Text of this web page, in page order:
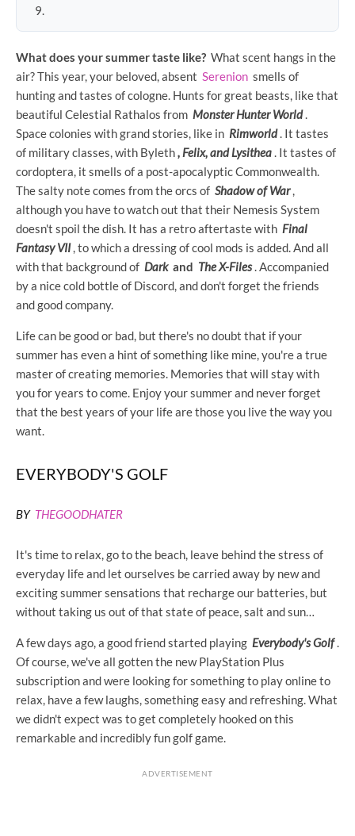
What does your summer taste like? What scent hangs in the
air? This year, your beloved, absent Serenion smells of
hunting and tastes of cologne. Hunts for great beasts, like that
beautiful Celestial Rathalos from Monster Hunter World.
Space colonies with grand stories, like in Rimworld. It tastes
of military classes, with Byleth, Felix, and Lysithea. It tastes of
cordoptera, it smells of a post-apocalyptic Commonwealth.
The salty note comes from the orcs of Shadow of War,
although you have to watch out that their Nemesis System
doesn't spoil the dish. It has a retro aftertaste with Final
Fantasy VII, to which a dressing of cool mods is added. And all
with that background of Darkand The X-Files. Accompanied
by a nice cold bottle of Discord, and don't forget the friends
and good company.
Life can be good or bad, but there's no doubt that if your
summer has even a hint of something like mine, you're a true
master of creating memories. Memories that will stay with
you for years to come. Enjoy your summer and never forget
that the best years of your life are those you live the way you
want.
EVERYBODY'S GOLF
BY THEGOODHATER
It's time to relax, go to the beach, leave behind the stress of
everyday life and let ourselves be carried away by new and
exciting summer sensations that recharge our batteries, but
without taking us out of that state of peace, salt and sun…
A few days ago, a good friend started playing Everybody's Golf.
Of course, we've all gotten the new PlayStation Plus
subscription and were looking for something to play online to
relax, have a few laughs, something easy and refreshing. What
we didn't expect was to get completely hooked on this
remarkable and incredibly fun golf game.
ADVERTISEMENT